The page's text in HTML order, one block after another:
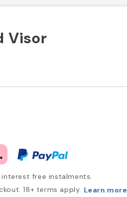
Visor
free instalments.
18+ terms apply. Learn more